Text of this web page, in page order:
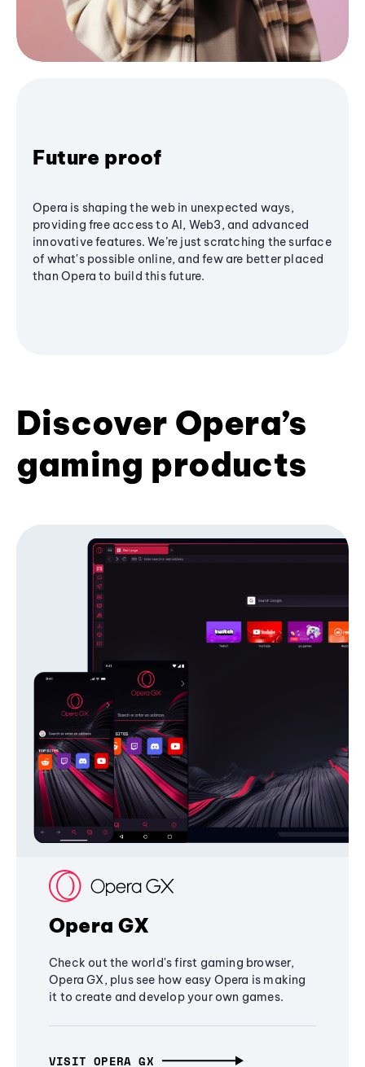
Future proof
Opera is shaping the web in unexpected ways,
providing free access to AI, Web3, and advanced
innovative features. We’re just scratching the surface
of what's possible online, and few are better placed
than Opera to build this future.
Discover Opera’s
gaming products
Opera GX
Check out the world's first gaming browser,
Opera GX, plus see how easy Opera is making
it to create and develop your own games.
VISIT OPERA GX